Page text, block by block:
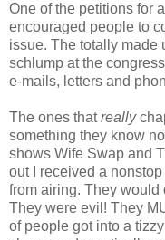
One of the petitions for
encouraged people to
issue. The totally made
schlump at the
e-mails, letters and
The ones thatreally
something they know
shows Wife Swap and
out I received a
from airing. They would
They were evil! They
of people got into a